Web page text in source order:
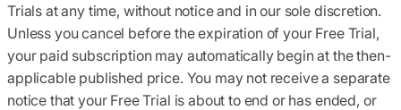
Trials at any time, without notice and in our sole discretion.
Unless you cancel before the expiration of your Free Trial,
your paid subscription may automatically begin at the then-
applicable published price. You may not receive a separate
notice that your Free Trial is about to end or has ended, or